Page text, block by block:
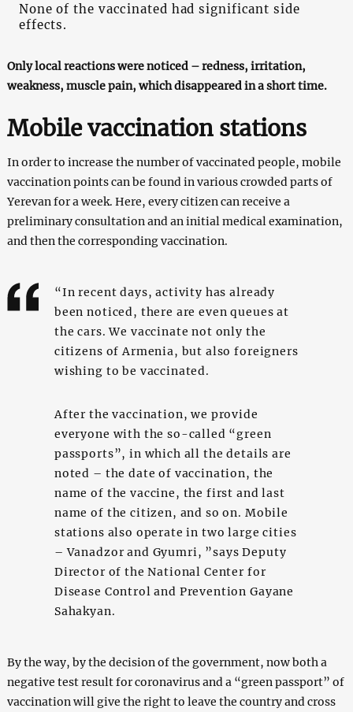
None of the vaccinated had significant side
effects.
Only local reactions were noticed – redness, irritation,
weakness, muscle pain, which disappeared in a short time.
Mobile vaccination stations
In order to increase the number of vaccinated people, mobile
vaccination points can be found in various crowded parts of
Yerevan for a week. Here, every citizen can receive a
preliminary consultation and an initial medical examination,
and then the corresponding vaccination.
“In recent days, activity has already
been noticed, there are even queues at
the cars. We vaccinate not only the
citizens of Armenia, but also foreigners
wishing to be vaccinated.
After the vaccination, we provide
everyone with the so-called “green
passports”, in which all the details are
noted – the date of vaccination, the
name of the vaccine, the first and last
name of the citizen, and so on. Mobile
stations also operate in two large cities
– Vanadzor and Gyumri, ”says Deputy
Director of the National Center for
Disease Control and Prevention Gayane
Sahakyan.
By the way, by the decision of the government, now both a
negative test result for coronavirus and a “green passport” of
vaccination will give the right to leave the country and cross